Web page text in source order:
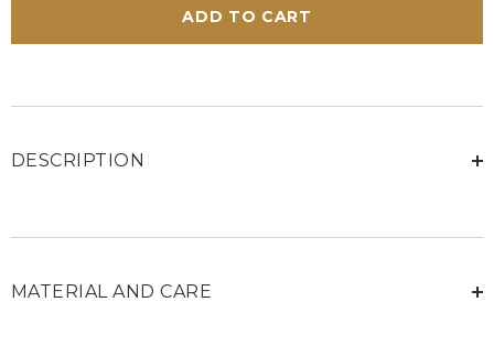
Bull
for
Bull
for
ADD TO CART
DESCRIPTION
MATERIAL AND CARE